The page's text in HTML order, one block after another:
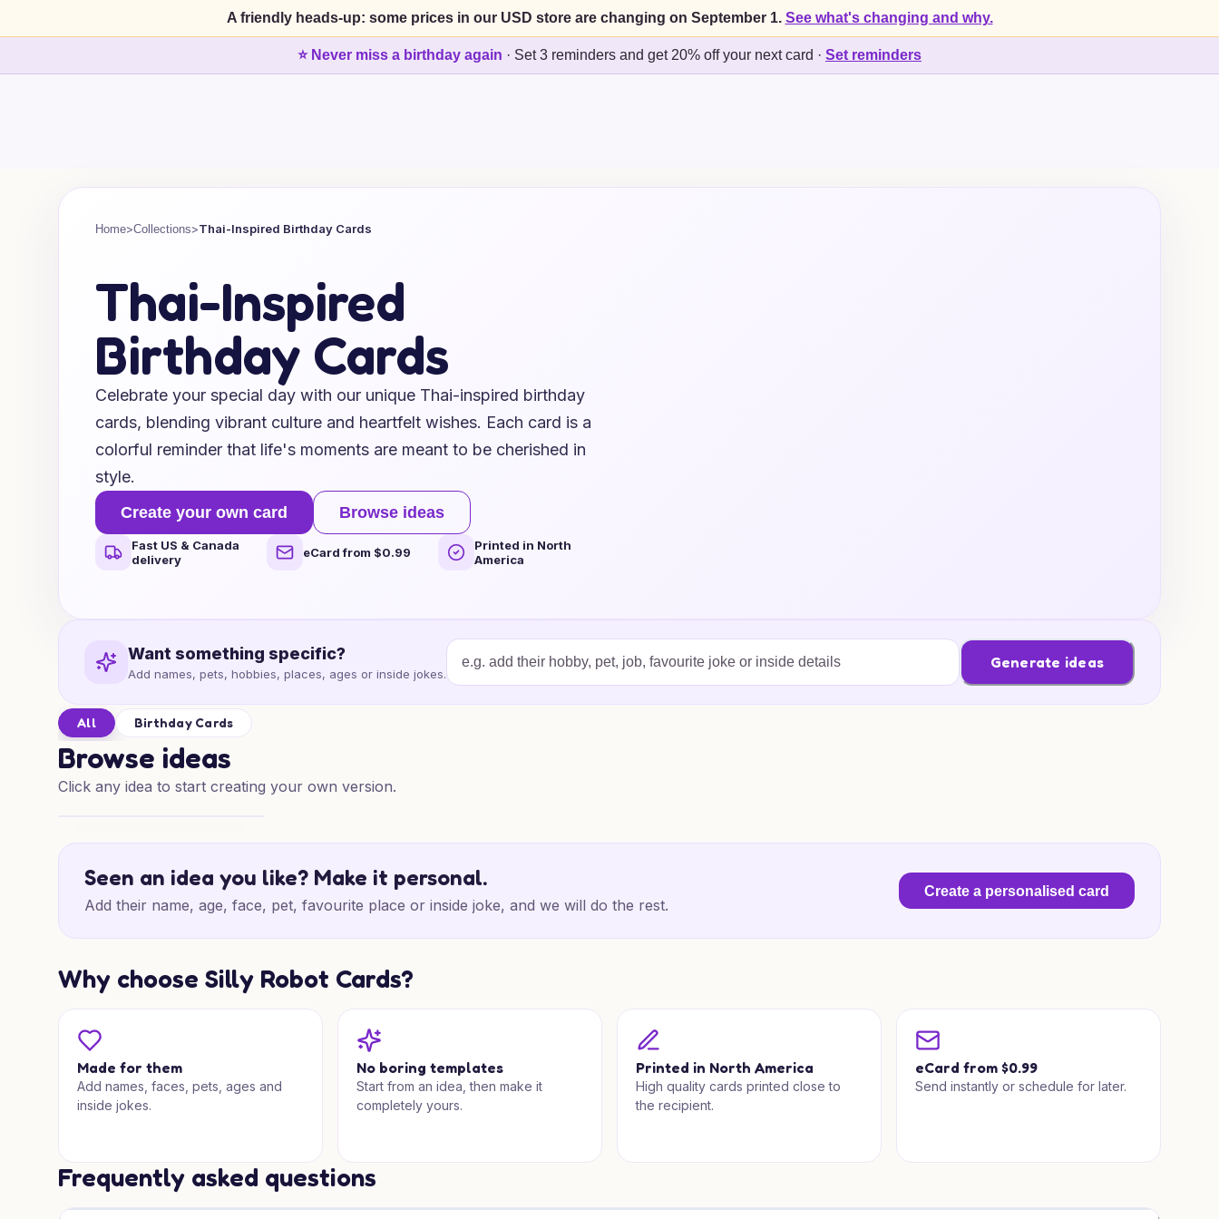
A friendly heads-up: some prices in our USD store are changing on September 1. See what's changing and why.
⭐ Never miss a birthday again · Set 3 reminders and get 20% off your next card · Set reminders
Home>Collections>Thai-Inspired Birthday Cards
Thai-Inspired
Birthday Cards
Celebrate your special day with our unique Thai-inspired birthday
cards, blending vibrant culture and heartfelt wishes. Each card is a
colorful reminder that life's moments are meant to be cherished in
style.
Create your own card Browse ideas
Fast US & Canada
delivery
eCard from $0.99
Printed in North
America
Want something specific?
Add names, pets, hobbies, places, ages or inside jokes.
Generate ideas
All Birthday Cards
Browse ideas
Click any idea to start creating your own version.
Seen an idea you like? Make it personal.
Add their name, age, face, pet, favourite place or inside joke, and we will do the rest.
Create a personalised card
Why choose Silly Robot Cards?
Made for them
Add names, faces, pets, ages and
inside jokes.
No boring templates
Start from an idea, then make it
completely yours.
Printed in North America
High quality cards printed close to
the recipient.
eCard from $0.99
Send instantly or schedule for later.
Frequently asked questions